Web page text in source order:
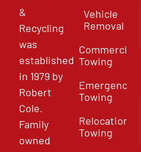
&
Recycling
was
established
in 1979 by
Robert
Cole.
Family
owned
Vehicle
Removal
Commercial
Towing
Emergency
Towing
Relocation
Towing